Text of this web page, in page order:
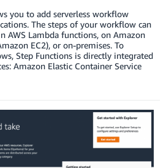
you to add serverless workflow
The steps of your workflow can
AWS Lambda functions, on Amazon
EC2), or on-premises. To
Step Functions is directly integrated
Amazon Elastic Container Service